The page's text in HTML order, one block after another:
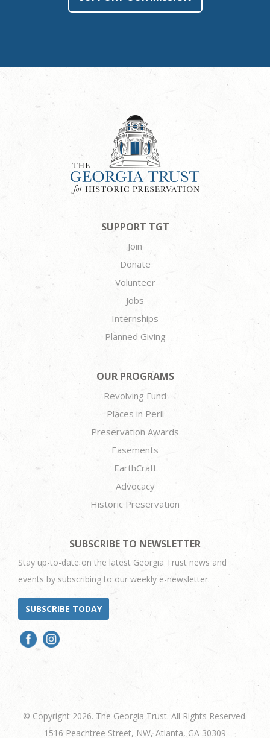
SUPPORT TGT
Join
Donate
Volunteer
Jobs
Internships
Planned Giving
OUR PROGRAMS
Revolving Fund
Places in Peril
Preservation Awards
Easements
EarthCraft
Advocacy
Historic Preservation
SUBSCRIBE TO NEWSLETTER
Stay up-to-date on the latest Georgia Trust news and
events by subscribing to our weekly e-newsletter.
SUBSCRIBE TODAY
© Copyright 2026. The Georgia Trust. All Rights Reserved.
1516 Peachtree Street, NW, Atlanta, GA 30309